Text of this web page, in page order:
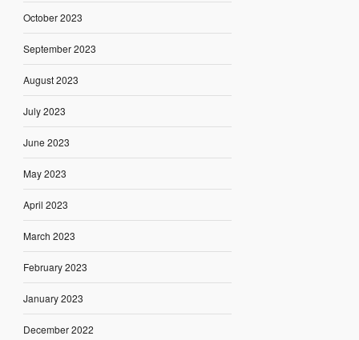
October 2023
September 2023
August 2023
July 2023
June 2023
May 2023
April 2023
March 2023
February 2023
January 2023
December 2022